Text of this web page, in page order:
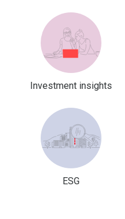
Investment insights
ESG